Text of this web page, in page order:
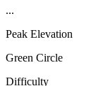
...
Peak Elevation
Green Circle
Difficulty